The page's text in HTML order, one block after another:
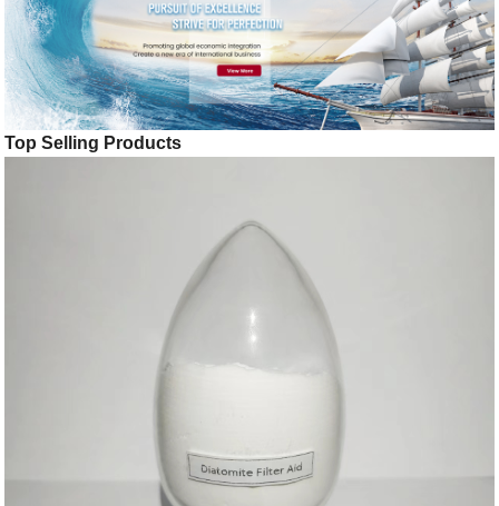
Top Selling Products